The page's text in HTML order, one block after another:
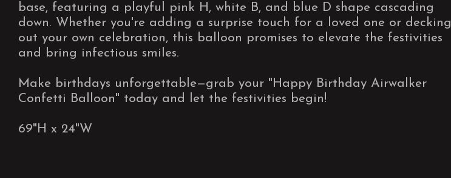
base, featuring a playful pink H, white B, and blue D shape cascading
down. Whether you're adding a surprise touch for a loved one or decking
out your own celebration, this balloon promises to elevate the festivities
and bring infectious smiles.
Make birthdays unforgettable—grab your "Happy Birthday Airwalker
Confetti Balloon" today and let the festivities begin!
69"H x 24"W